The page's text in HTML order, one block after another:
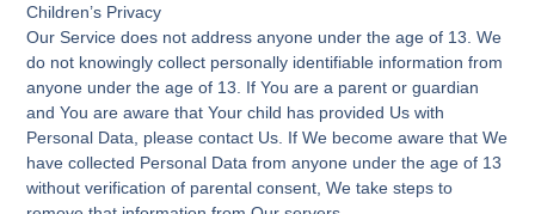
Children’s Privacy
Our Service does not address anyone under the age of 13. We
do not knowingly collect personally identifiable information from
anyone under the age of 13. If You are a parent or guardian
and You are aware that Your child has provided Us with
Personal Data, please contact Us. If We become aware that We
have collected Personal Data from anyone under the age of 13
without verification of parental consent, We take steps to